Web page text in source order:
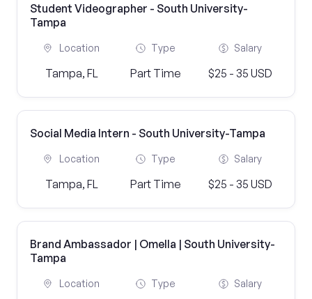
Student Videographer - South University-
Tampa
Location
Tampa, FL
Type
Part Time
Salary
$25 - 35 USD
Social Media Intern - South University-Tampa
Location
Tampa, FL
Type
Part Time
Salary
$25 - 35 USD
Brand Ambassador | Omella | South University-
Tampa
Location Type Salary